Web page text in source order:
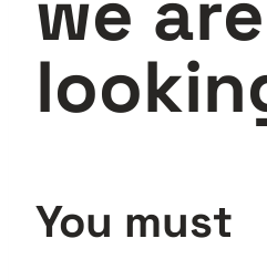
You must